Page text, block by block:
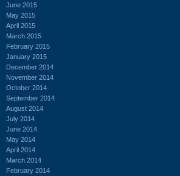
June 2015
May 2015
April 2015
March 2015
February 2015
January 2015
December 2014
November 2014
October 2014
September 2014
August 2014
July 2014
June 2014
May 2014
April 2014
March 2014
February 2014